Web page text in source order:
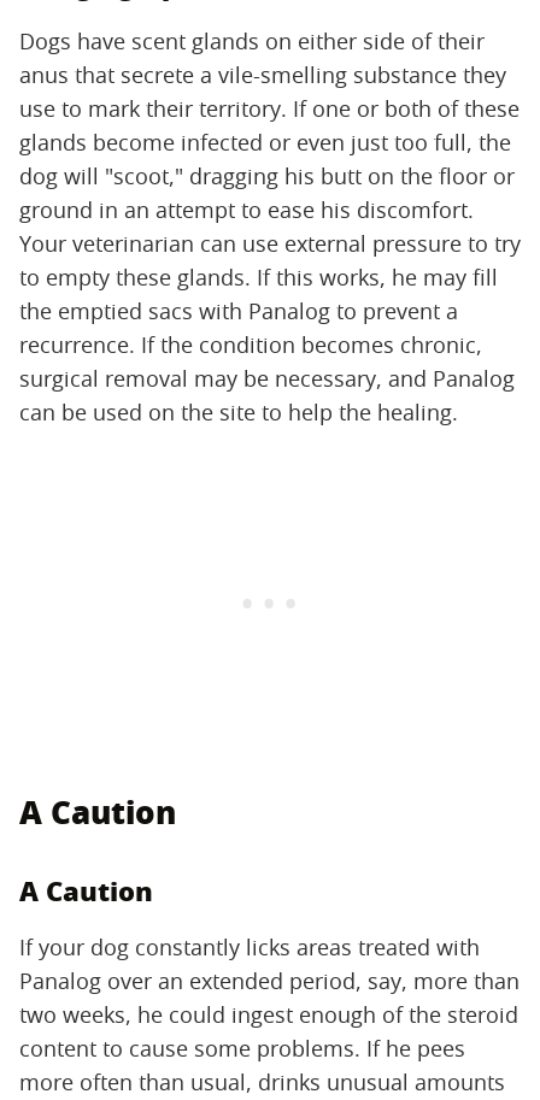
Dogs have scent glands on either side of their
anus that secrete a vile-smelling substance they
use to mark their territory. If one or both of these
glands become infected or even just too full, the
dog will "scoot," dragging his butt on the floor or
ground in an attempt to ease his discomfort.
Your veterinarian can use external pressure to try
to empty these glands. If this works, he may fill
the emptied sacs with Panalog to prevent a
recurrence. If the condition becomes chronic,
surgical removal may be necessary, and Panalog
can be used on the site to help the healing.
A Caution
A Caution
If your dog constantly licks areas treated with
Panalog over an extended period, say, more than
two weeks, he could ingest enough of the steroid
content to cause some problems. If he pees
more often than usual, drinks unusual amounts